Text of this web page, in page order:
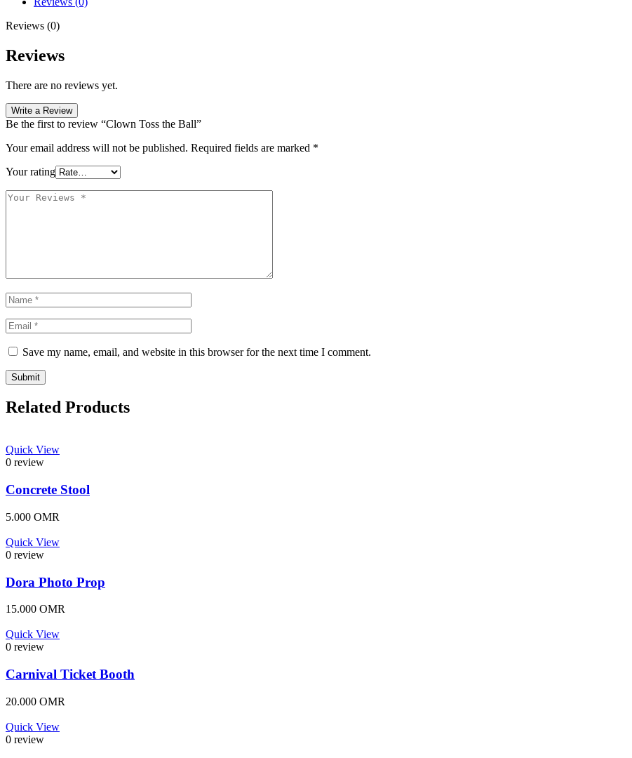
Reviews (0)
Reviews
There are no reviews yet.
Write a Review
Be the first to review “Clown Toss the Ball”
Your email address will not be published. Required fields are marked *
Your rating
Save my name, email, and website in this browser for the next time I comment.
Related Products
Quick View
0 review
Concrete Stool
5.000 OMR
Quick View
0 review
Dora Photo Prop
15.000 OMR
Quick View
0 review
Carnival Ticket Booth
20.000 OMR
Quick View
0 review